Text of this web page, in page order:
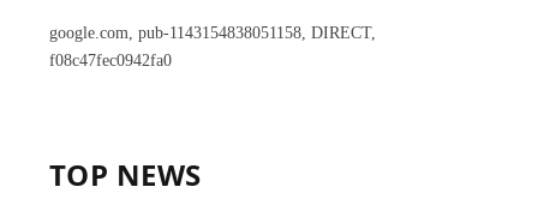
google.com, pub-1143154838051158, DIRECT,
f08c47fec0942fa0
TOP NEWS